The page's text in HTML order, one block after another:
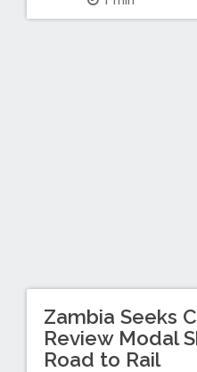
Zambia Seeks
Review Modal
Road to Rail